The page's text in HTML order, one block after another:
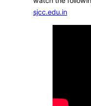
sjcc.edu.in